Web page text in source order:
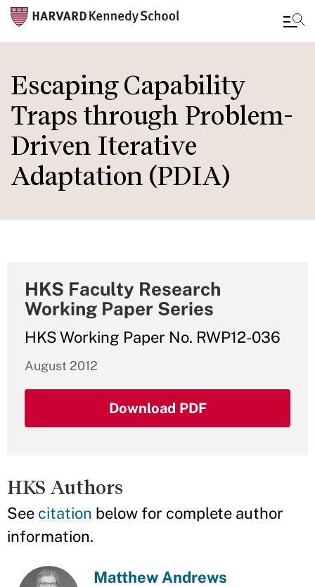
to
main
content
Escaping Capability
Traps through Problem-
Driven Iterative
Adaptation (PDIA)
HKS Faculty Research
Working Paper Series
HKS Working Paper No. RWP12-036
August 2012
Download PDF
HKS Authors
See citation below for complete author
information.
Matthew Andrews